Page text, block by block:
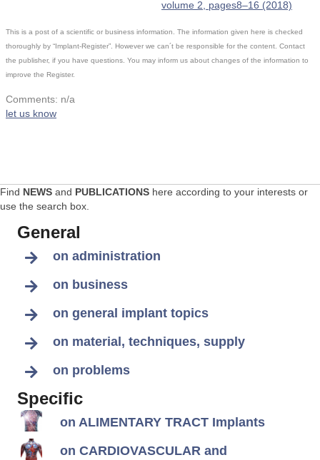
volume 2, pages8–16 (2018)
This is a post of a scientific or business information. The information given here is checked
thoroughly by “Implant-Register”. However we can´t be responsible for the content. Contact
the publisher, if you have questions. You may inform us about changes of the information to
improve the Register.
Comments: n/a
let us know
Find NEWS and PUBLICATIONS here according to your interests or
use the search box.
General
on administration
on business
on general implant topics
on material, techniques, supply
on problems
Specific
on ALIMENTARY TRACT Implants
on CARDIOVASCULAR and